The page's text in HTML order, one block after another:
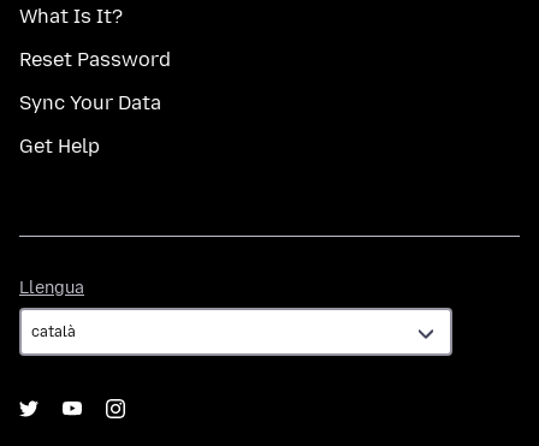
What Is It?
Reset Password
Sync Your Data
Get Help
Llengua